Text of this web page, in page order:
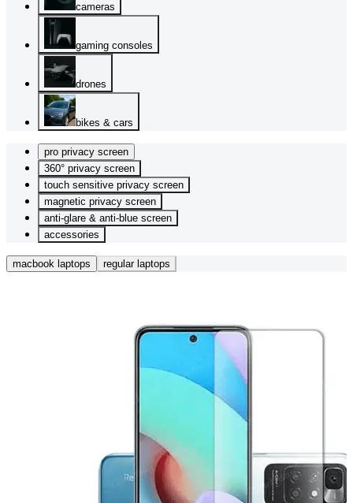
cameras
gaming consoles
drones
bikes & cars
pro privacy screen
360° privacy screen
touch sensitive privacy screen
magnetic privacy screen
anti-glare & anti-blue screen
accessories
macbook laptops regular laptops